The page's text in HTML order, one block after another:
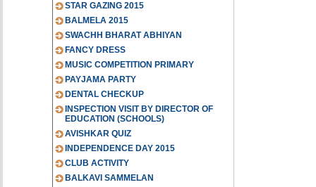
STAR GAZING 2015
BALMELA 2015
SWACHH BHARAT ABHIYAN
FANCY DRESS
MUSIC COMPETITION PRIMARY
PAYJAMA PARTY
DENTAL CHECKUP
INSPECTION VISIT BY DIRECTOR OF
EDUCATION (SCHOOLS)
AVISHKAR QUIZ
INDEPENDENCE DAY 2015
CLUB ACTIVITY
BALKAVI SAMMELAN